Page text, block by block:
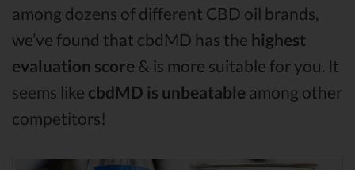
among dozens of different CBD oil brands,
we’ve found that cbdMD has the highest
evaluation score & is more suitable for you. It
seems like cbdMD is unbeatable among other
competitors!